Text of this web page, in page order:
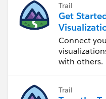
Diego Martinez
Tableau Visionary and
Trail
Get
Desktop
Connect
with others.
Trail